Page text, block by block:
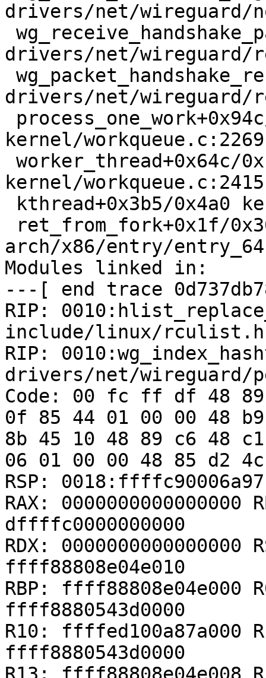
drivers/net/wireguard/
drivers/net/
drivers/net/wireguard/
kernel/workqueue.c:2269
kernel/workqueue.c:2415
arch/x86/entry/
Modules linked in:
---[ end trace
RIP:
include/linux/
RIP:
drivers/net/wireguard/
Code: 00 fc ff df 48
0f 85 44 01 00 00 48
8b 45 10 48 89 c6 48
06 01 00 00 48 85 d2
RSP:
RAX:
dffffc0000000000
RDX: 0000000000000000
ffff88808e04e010
RBP: ffff88808e04e000
ffff8880543d0000
R10: ffffed100a87a000
ffff8880543d0000